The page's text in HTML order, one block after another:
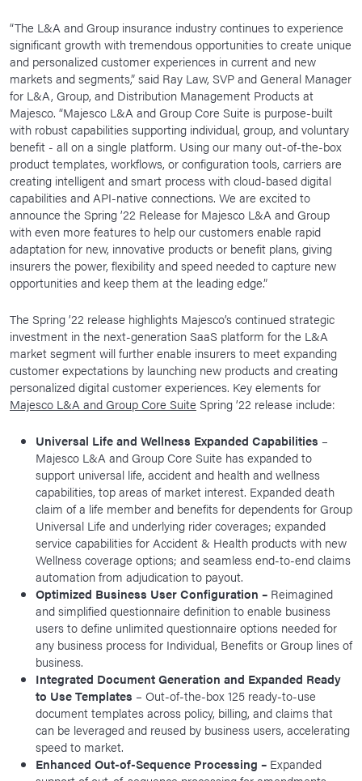
“The L&A and Group insurance industry continues to experience
significant growth with tremendous opportunities to create unique
and personalized customer experiences in current and new
markets and segments,” said Ray Law, SVP and General Manager
for L&A, Group, and Distribution Management Products at
Majesco. “Majesco L&A and Group Core Suite is purpose-built
with robust capabilities supporting individual, group, and voluntary
benefit - all on a single platform. Using our many out-of-the-box
product templates, workflows, or configuration tools, carriers are
creating intelligent and smart process with cloud-based digital
capabilities and API-native connections. We are excited to
announce the Spring ’22 Release for Majesco L&A and Group
with even more features to help our customers enable rapid
adaptation for new, innovative products or benefit plans, giving
insurers the power, flexibility and speed needed to capture new
opportunities and keep them at the leading edge.”
The Spring ’22 release highlights Majesco’s continued strategic
investment in the next-generation SaaS platform for the L&A
market segment will further enable insurers to meet expanding
customer expectations by launching new products and creating
personalized digital customer experiences. Key elements for
Majesco L&A and Group Core Suite Spring ’22 release include:
Universal Life and Wellness Expanded Capabilities –
Majesco L&A and Group Core Suite has expanded to
support universal life, accident and health and wellness
capabilities, top areas of market interest. Expanded death
claim of a life member and benefits for dependents for Group
Universal Life and underlying rider coverages; expanded
service capabilities for Accident & Health products with new
Wellness coverage options; and seamless end-to-end claims
automation from adjudication to payout.
Optimized Business User Configuration – Reimagined
and simplified questionnaire definition to enable business
users to define unlimited questionnaire options needed for
any business process for Individual, Benefits or Group lines of
business.
Integrated Document Generation and Expanded Ready
to Use Templates – Out-of-the-box 125 ready-to-use
document templates across policy, billing, and claims that
can be leveraged and reused by business users, accelerating
speed to market.
Enhanced Out-of-Sequence Processing – Expanded